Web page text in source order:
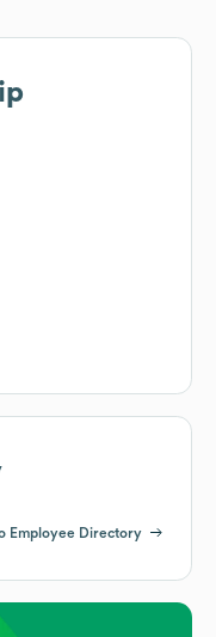
Employee Directory